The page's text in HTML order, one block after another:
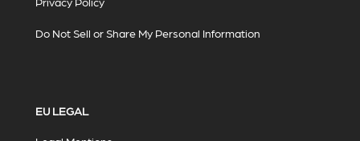
Do Not Sell or Share My Personal Information
EU LEGAL